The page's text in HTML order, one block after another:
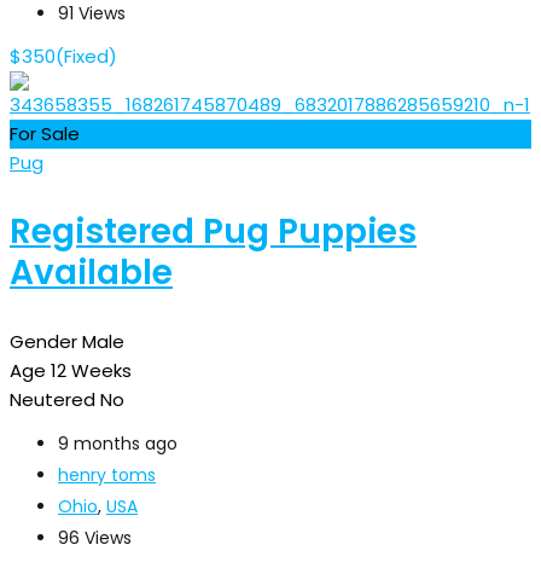
91 Views
$350(Fixed)
For Sale
Pug
Registered Pug Puppies
Available
GenderMale
Age 12 Weeks
NeuteredNo
9 months ago
henry toms
Ohio, USA
96 Views